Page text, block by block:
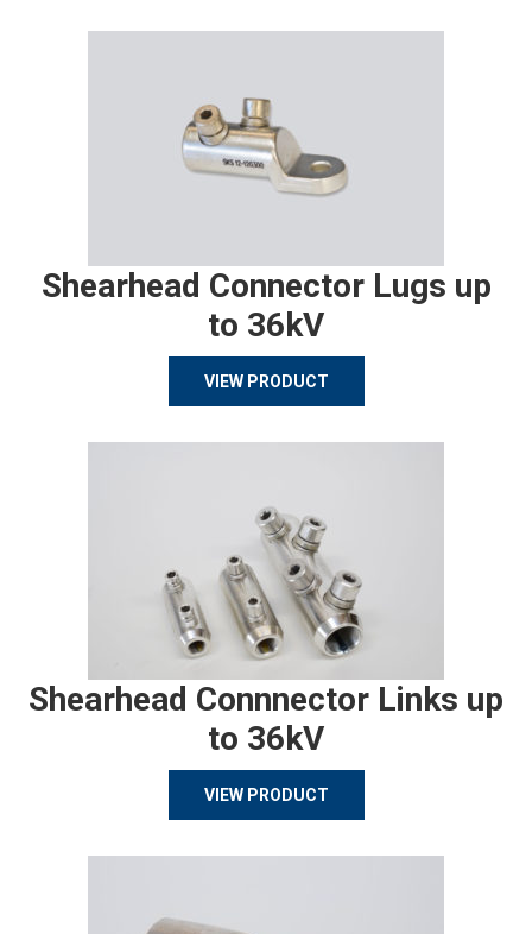
Shearhead Connector Lugs up
to 36kV
VIEW PRODUCT
Shearhead Connnector Links up
to 36kV
VIEW PRODUCT